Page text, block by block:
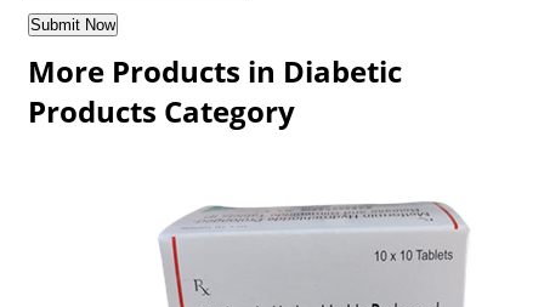
More Products in Diabetic
Products Category